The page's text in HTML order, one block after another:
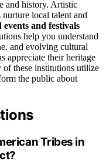
and history. Artistic
nurture local talent and
events and festivals
help you understand
and evolving cultural
appreciate their heritage
these institutions utilize
the public about
Tribes in